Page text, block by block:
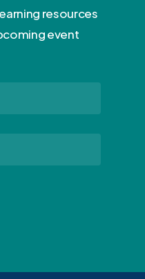
resources
event